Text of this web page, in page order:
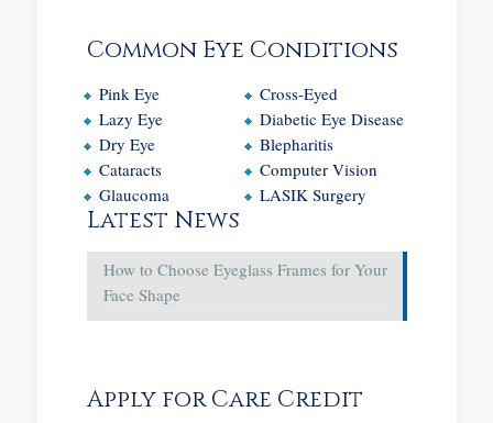
Common Eye Conditions
Pink Eye
Lazy Eye
Dry Eye
Cataracts
Glaucoma
Cross-Eyed
Diabetic Eye Disease
Blepharitis
Computer Vision
LASIK Surgery
Latest News
How to Choose Eyeglass Frames for Your
Face Shape
Apply for Care Credit